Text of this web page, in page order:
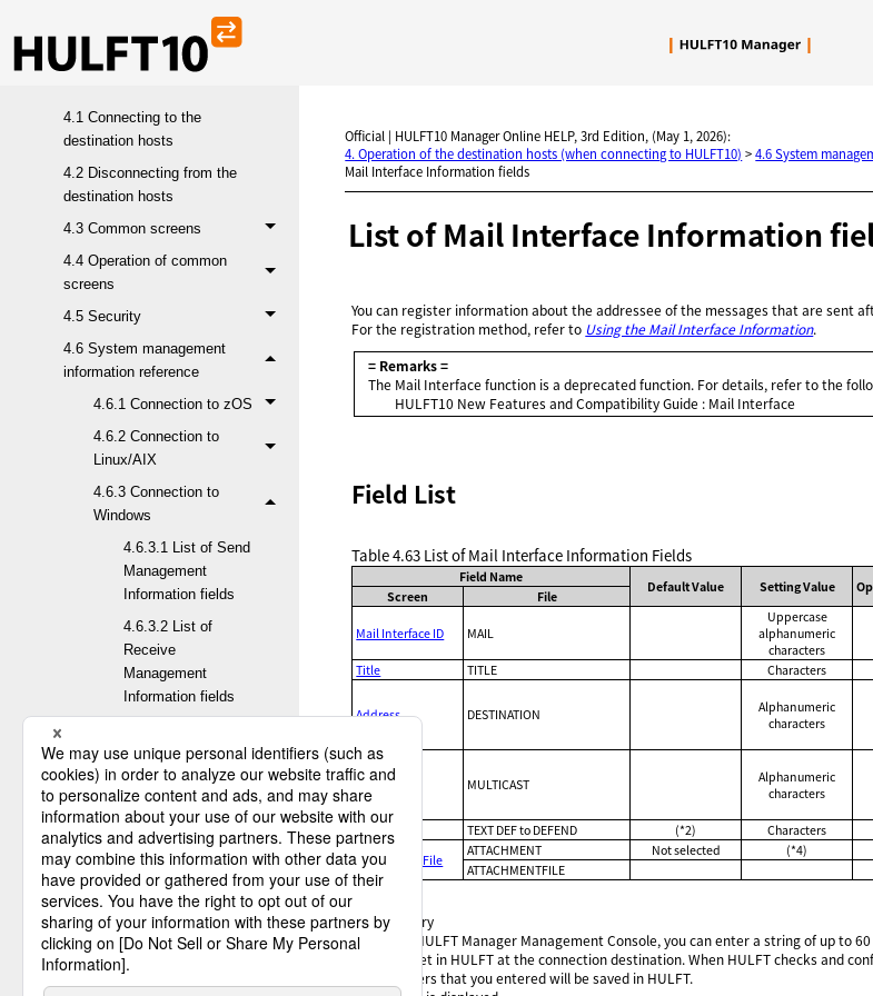
4. Operation of the destination
hosts (when connecting to
4.1 Connecting to the
destination hosts
4.2 Disconnecting from the
destination hosts
4.3 Common screens
4.4 Operation of common
screens
4.5 Security
4.6 System management
information reference
4.6.1 Connection to zOS
4.6.2 Connection to
Linux/AIX
4.6.3 Connection to
Windows
4.6.3.1 List of Send
Management
Information fields
4.6.3.2 List of
Receive
Management
Information fields
Information fields
4.6.3.4 List of Host
Information fields
4.6.3.5 List of
Transfer Group
Information fields
4.6.3.6 List of
Format Information
fields
Official | HULFT10 Manager Online HELP, 3rd Edition, (May 1, 2026):
4. Operation of the destination hosts (when connecting to HULFT10) >4.6 System
Mail Interface Information fields
List of Mail Interface Information
You can register information about the addressee of the messages that are sent
For the registration method, refer to Using the Mail Interface Information.
= Remarks =
The Mail Interface function is a deprecated function. For details, refer to the
HULFT10 New Features and Compatibility Guide : Mail Interface
Field List
Table 4.63 List of Mail Interface Information Fields
Field Name
Default Value Setting Value
Screen File
Mail Interface ID MAIL
Uppercase
alphanumeric
characters
Title TITLE Characters
Address DESTINATION
Alphanumeric
characters
CC MULTICAST
Alphanumeric
characters
Text
TEXT DEF to DEFEND (*2) Characters
Attachment File
ATTACHMENT Not selected (*4)
ATTACHMENTFILE
✓
- :Mandatory
*1
On the HULFT Manager Management Console, you can enter a string of up
that is set in HULFT at the connection destination. When HULFT checks and
characters that you entered will be saved in HULFT.